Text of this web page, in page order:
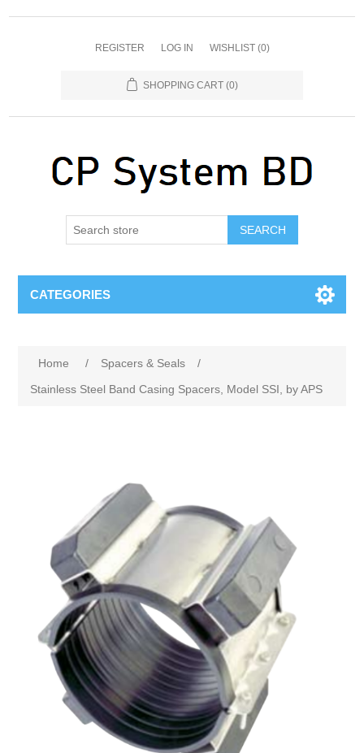
REGISTER LOG IN WISHLIST (0)
SHOPPING CART (0)
SEARCH
CATEGORIES
Home / Spacers & Seals
/
Stainless Steel Band Casing Spacers, Model SSI, by APS